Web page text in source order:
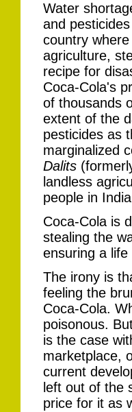
Water
and
country
agriculture,
recipe for
Coca-Cola's
of thousands
extent of the
pesticides as
marginalized
Dalits
landless
people in
Coca-Cola is
stealing the
ensuring a
The irony is
feeling the
Coca-Cola.
poisonous.
is the case
marketplace,
current
left out of the
price for it as